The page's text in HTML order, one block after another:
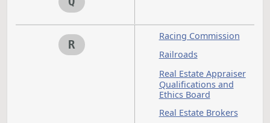
see also Parole
Peace Officers - see
also Law
Penalties - see also
Crimes
Penitentiary